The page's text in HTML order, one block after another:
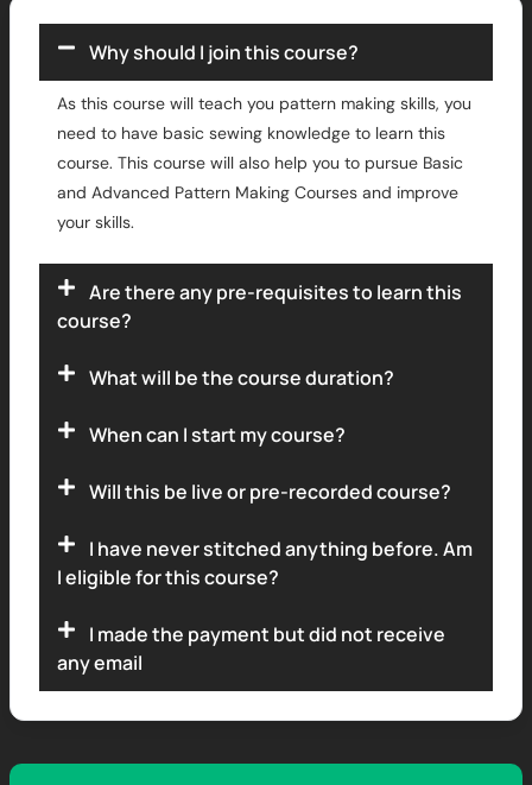
Why should I join this course?
As this course will teach you pattern making skills, you
need to have basic sewing knowledge to learn this
course. This course will also help you to pursue Basic
and Advanced Pattern Making Courses and improve
your skills.
Are there any pre-requisites to learn this
course?
What will be the course duration?
When can I start my course?
Will this be live or pre-recorded course?
I have never stitched anything before. Am
I eligible for this course?
I made the payment but did not receive
any email